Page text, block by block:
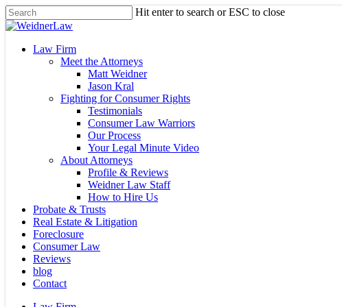
Skip
to
content
Hit enter to search or ESC to close
Close
Menu
Law Firm
Meet the Attorneys
Matt Weidner
Jason Kral
Fighting for Consumer Rights
Testimonials
Consumer Law Warriors
Our Process
Your Legal Minute Video
About Attorneys
Profile & Reviews
Weidner Law Staff
How to Hire Us
Probate & Trusts
Real Estate & Litigation
Foreclosure
Consumer Law
Reviews
blog
Contact